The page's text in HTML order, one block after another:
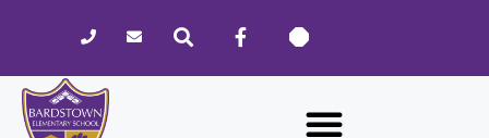
website
includes